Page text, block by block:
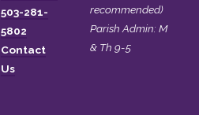
503-281-
5802
Contact
Us
recommended)
Parish Admin: M
& Th 9-5